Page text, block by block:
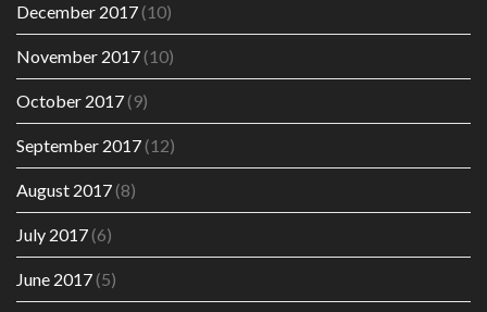
December 2017(10)
November 2017(10)
October 2017(9)
September 2017(12)
August 2017(8)
July 2017(6)
June 2017(5)